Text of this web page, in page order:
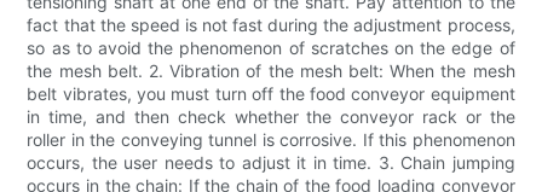
fact that the speed is not fast during the adjustment process,
so as to avoid the phenomenon of scratches on the edge of
the mesh belt. 2. Vibration of the mesh belt: When the mesh
belt vibrates, you must turn off the food conveyor equipment
in time, and then check whether the conveyor rack or the
roller in the conveying tunnel is corrosive. If this phenomenon
occurs, the user needs to adjust it in time. 3. Chain jumping
occurs in the chain: If the chain of the food loading conveyor